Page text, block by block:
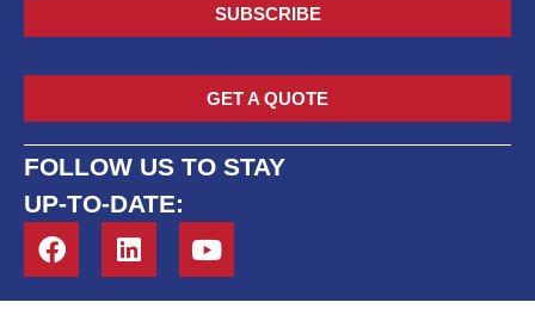
SUBSCRIBE
GET A QUOTE
FOLLOW US TO STAY
UP-TO-DATE: